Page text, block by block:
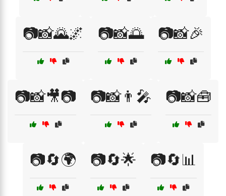
📷📸🌄🌌 📷📸🌅 📷📸🎉
📷📸🎥📷 📷📸👨‍🎤 📷📸🧰
📷🔄🌍 📷🔄🌟 📷🔄📊